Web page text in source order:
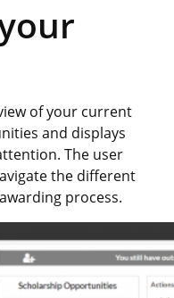
of your current
and displays
The user
the different
process.